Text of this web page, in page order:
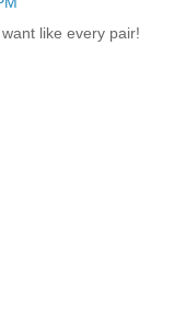
like every pair!